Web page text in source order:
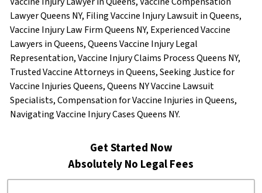
Lawyer Queens NY, Filing Vaccine Injury Lawsuit in Queens,
Vaccine Injury Law Firm Queens NY, Experienced Vaccine
Lawyers in Queens, Queens Vaccine Injury Legal
Representation, Vaccine Injury Claims Process Queens NY,
Trusted Vaccine Attorneys in Queens, Seeking Justice for
Vaccine Injuries Queens, Queens NY Vaccine Lawsuit
Specialists, Compensation for Vaccine Injuries in Queens,
Navigating Vaccine Injury Cases Queens NY.
Get Started Now
Absolutely No Legal Fees